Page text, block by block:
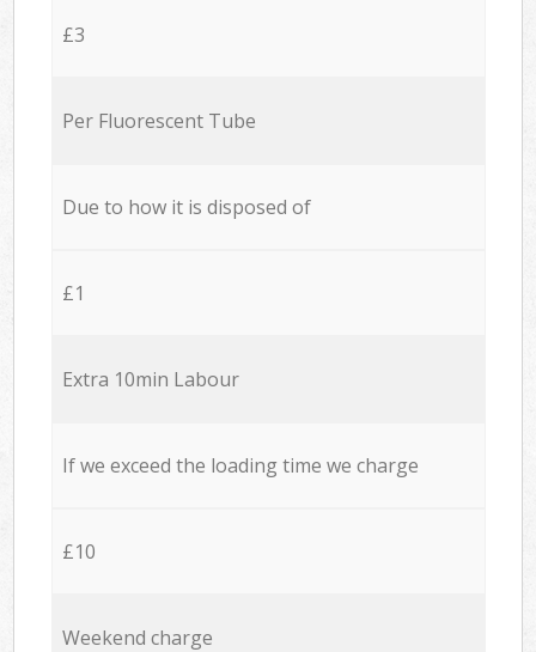
£3
Per Fluorescent Tube
Due to how it is disposed of
£1
Extra 10min Labour
If we exceed the loading time we charge
£10
Weekend charge